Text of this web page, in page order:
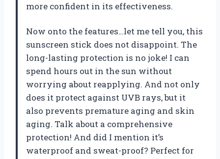
more confident in its effectiveness.
Now onto the features…let me tell you, this
sunscreen stick does not disappoint. The
long-lasting protection is no joke! I can
spend hours out in the sun without
worrying about reapplying. And not only
does it protect against UVB rays, but it
also prevents premature aging and skin
aging. Talk about a comprehensive
protection! And did I mention it’s
waterproof and sweat-proof? Perfect for